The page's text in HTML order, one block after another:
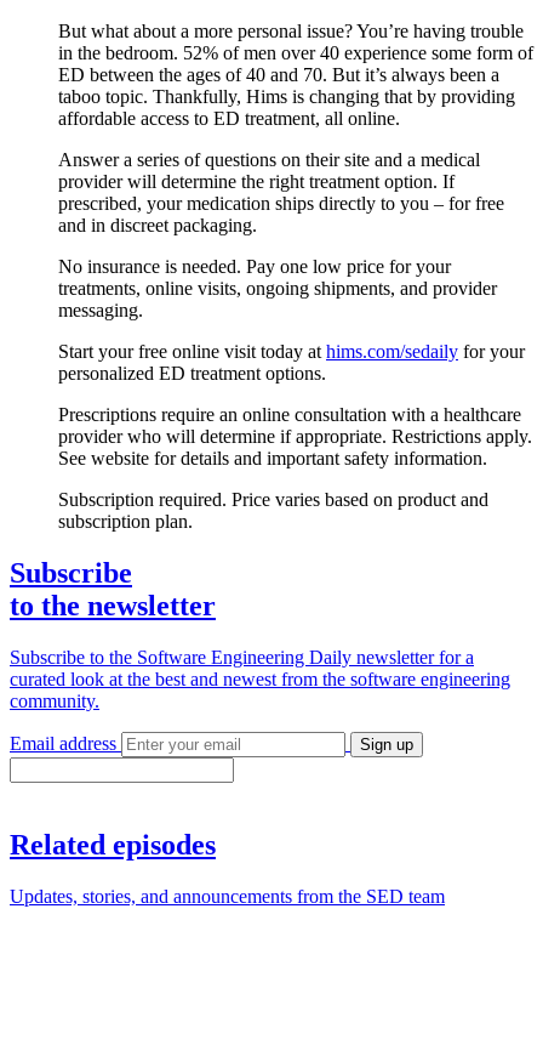
But what about a more personal issue? You’re having trouble
in the bedroom. 52% of men over 40 experience some form of
ED between the ages of 40 and 70. But it’s always been a
taboo topic. Thankfully, Hims is changing that by providing
affordable access to ED treatment, all online.
Answer a series of questions on their site and a medical
provider will determine the right treatment option. If
prescribed, your medication ships directly to you – for free
and in discreet packaging.
No insurance is needed. Pay one low price for your
treatments, online visits, ongoing shipments, and provider
messaging.
Start your free online visit today at hims.com/sedaily for your
personalized ED treatment options.
Prescriptions require an online consultation with a healthcare
provider who will determine if appropriate. Restrictions apply.
See website for details and important safety information.
Subscription required. Price varies based on product and
subscription plan.
Subscribe
to the newsletter
Subscribe to the Software Engineering Daily newsletter for a
curated look at the best and newest from the software engineering
community.
Email address Sign up
Related episodes
Updates, stories, and announcements from the SED team